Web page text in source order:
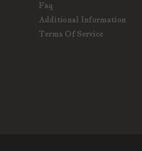
Faq
Additional Information
Terms Of Service